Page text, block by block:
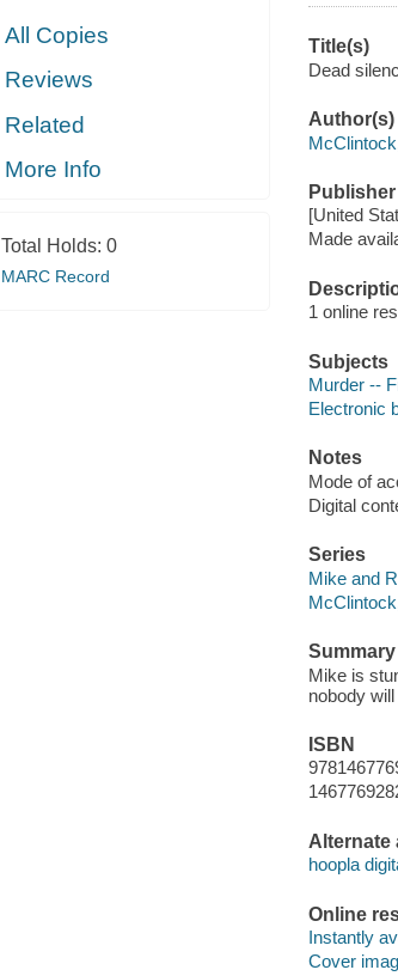
All Copies
Reviews
Related
More Info
Total Holds: 0
MARC Record
Title(s)
Dead
Author(s)
Publisher
[United
Made
1 online
Subjects
Murder --
Electronic
Notes
Mode of
Digital
Series
Mike and
Summary
Mike is
nobody
ISBN
Alternate
hoopla
Online
Instantly
Cover